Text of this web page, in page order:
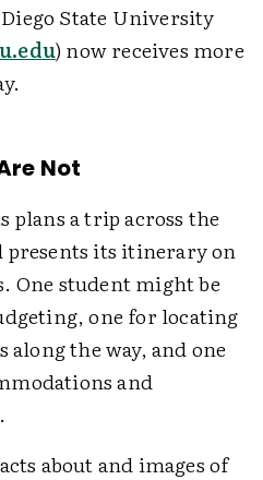
Diego State University
) now receives more
Not
plans a trip across the
presents its itinerary on
One student might be
one for locating
the way, and one
and
about and images of